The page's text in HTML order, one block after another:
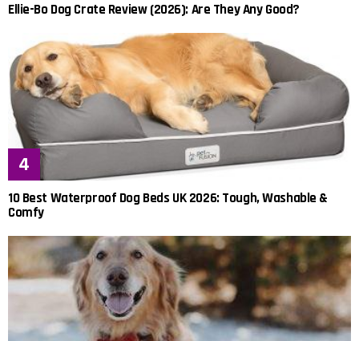
Ellie-Bo Dog Crate Review (2026): Are They Any Good?
10 Best Waterproof Dog Beds UK 2026: Tough, Washable &
Comfy